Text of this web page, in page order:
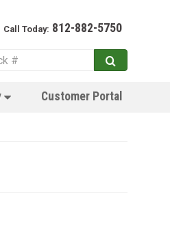
Call Today: 812-882-5750
Customer Portal